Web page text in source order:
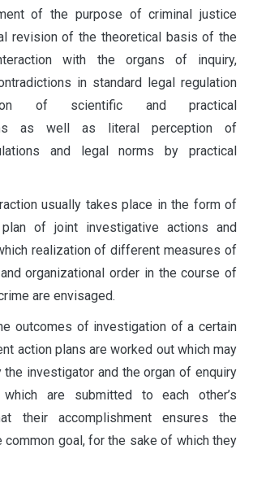
of the purpose of criminal justice
revision of the theoretical basis of the
with the organs of inquiry,
in standard legal regulation
of scientific and practical
as well as literal perception of
and legal norms by practical
usually takes place in the form of
of joint investigative actions and
realization of different measures of
organizational order in the course of
are envisaged.
outcomes of investigation of a certain
action plans are worked out which may
investigator and the organ of enquiry
which are submitted to each other’s
their accomplishment ensures the
common goal, for the sake of which they